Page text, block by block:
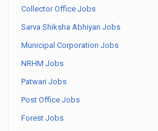
Collector Office Jobs
Sarva Shiksha Abhiyan Jobs
Municipal Corporation Jobs
NRHM Jobs
Patwari Jobs
Post Office Jobs
Forest Jobs